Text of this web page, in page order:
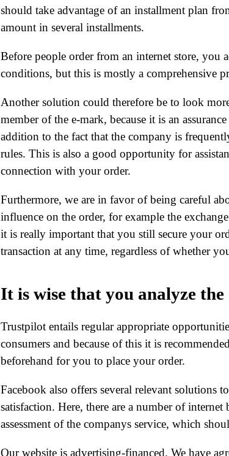
should take advantage of an installment plan
amount in several installments.
Before people order from an internet store, you
conditions, but this is mostly a comprehensive
Another solution could therefore be to look
member of the e-mark, because it is an
addition to the fact that the company is
rules. This is also a good opportunity for
connection with your order.
Furthermore, we are in favor of being careful
influence on the order, for example the
it is really important that you still secure your
transaction at any time, regardless of whether
It is wise that you analyze
Trustpilot entails regular appropriate
consumers and because of this it is
beforehand for you to place your order.
Facebook also offers several relevant solutions
satisfaction. Here, there are a number of
assessment of the companys service, which
Our website is advertising-financed. We have